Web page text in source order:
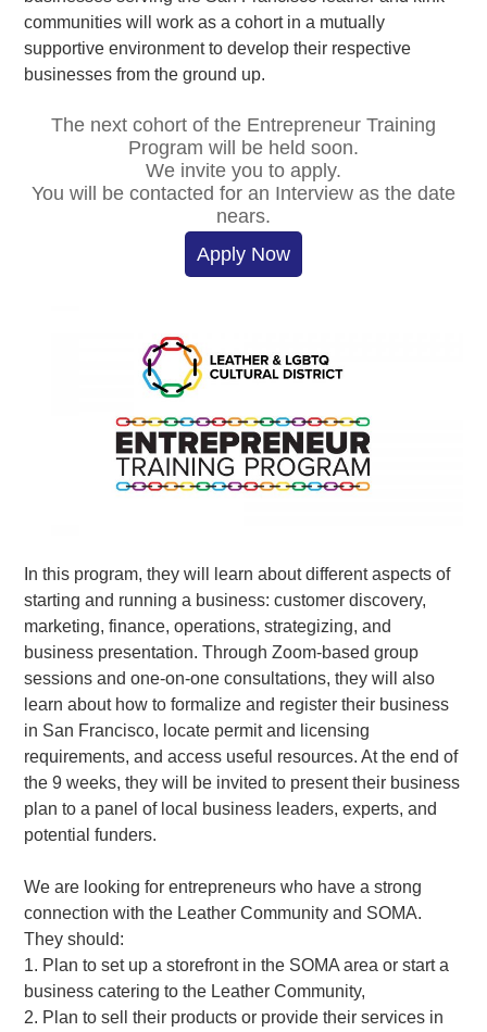
communities will work as a cohort in a mutually
supportive environment to develop their respective
businesses from the ground up.
The next cohort of the Entrepreneur Training
Program will be held soon.
We invite you to apply.
You will be contacted for an Interview as the date
nears.
Apply Now
In this program, they will learn about different aspects of
starting and running a business: customer discovery,
marketing, finance, operations, strategizing, and
business presentation. Through Zoom-based group
sessions and one-on-one consultations, they will also
learn about how to formalize and register their business
in San Francisco, locate permit and licensing
requirements, and access useful resources. At the end of
the 9 weeks, they will be invited to present their business
plan to a panel of local business leaders, experts, and
potential funders.
We are looking for entrepreneurs who have a strong
connection with the Leather Community and SOMA.
They should:
1. Plan to set up a storefront in the SOMA area or start a
business catering to the Leather Community,
2. Plan to sell their products or provide their services in